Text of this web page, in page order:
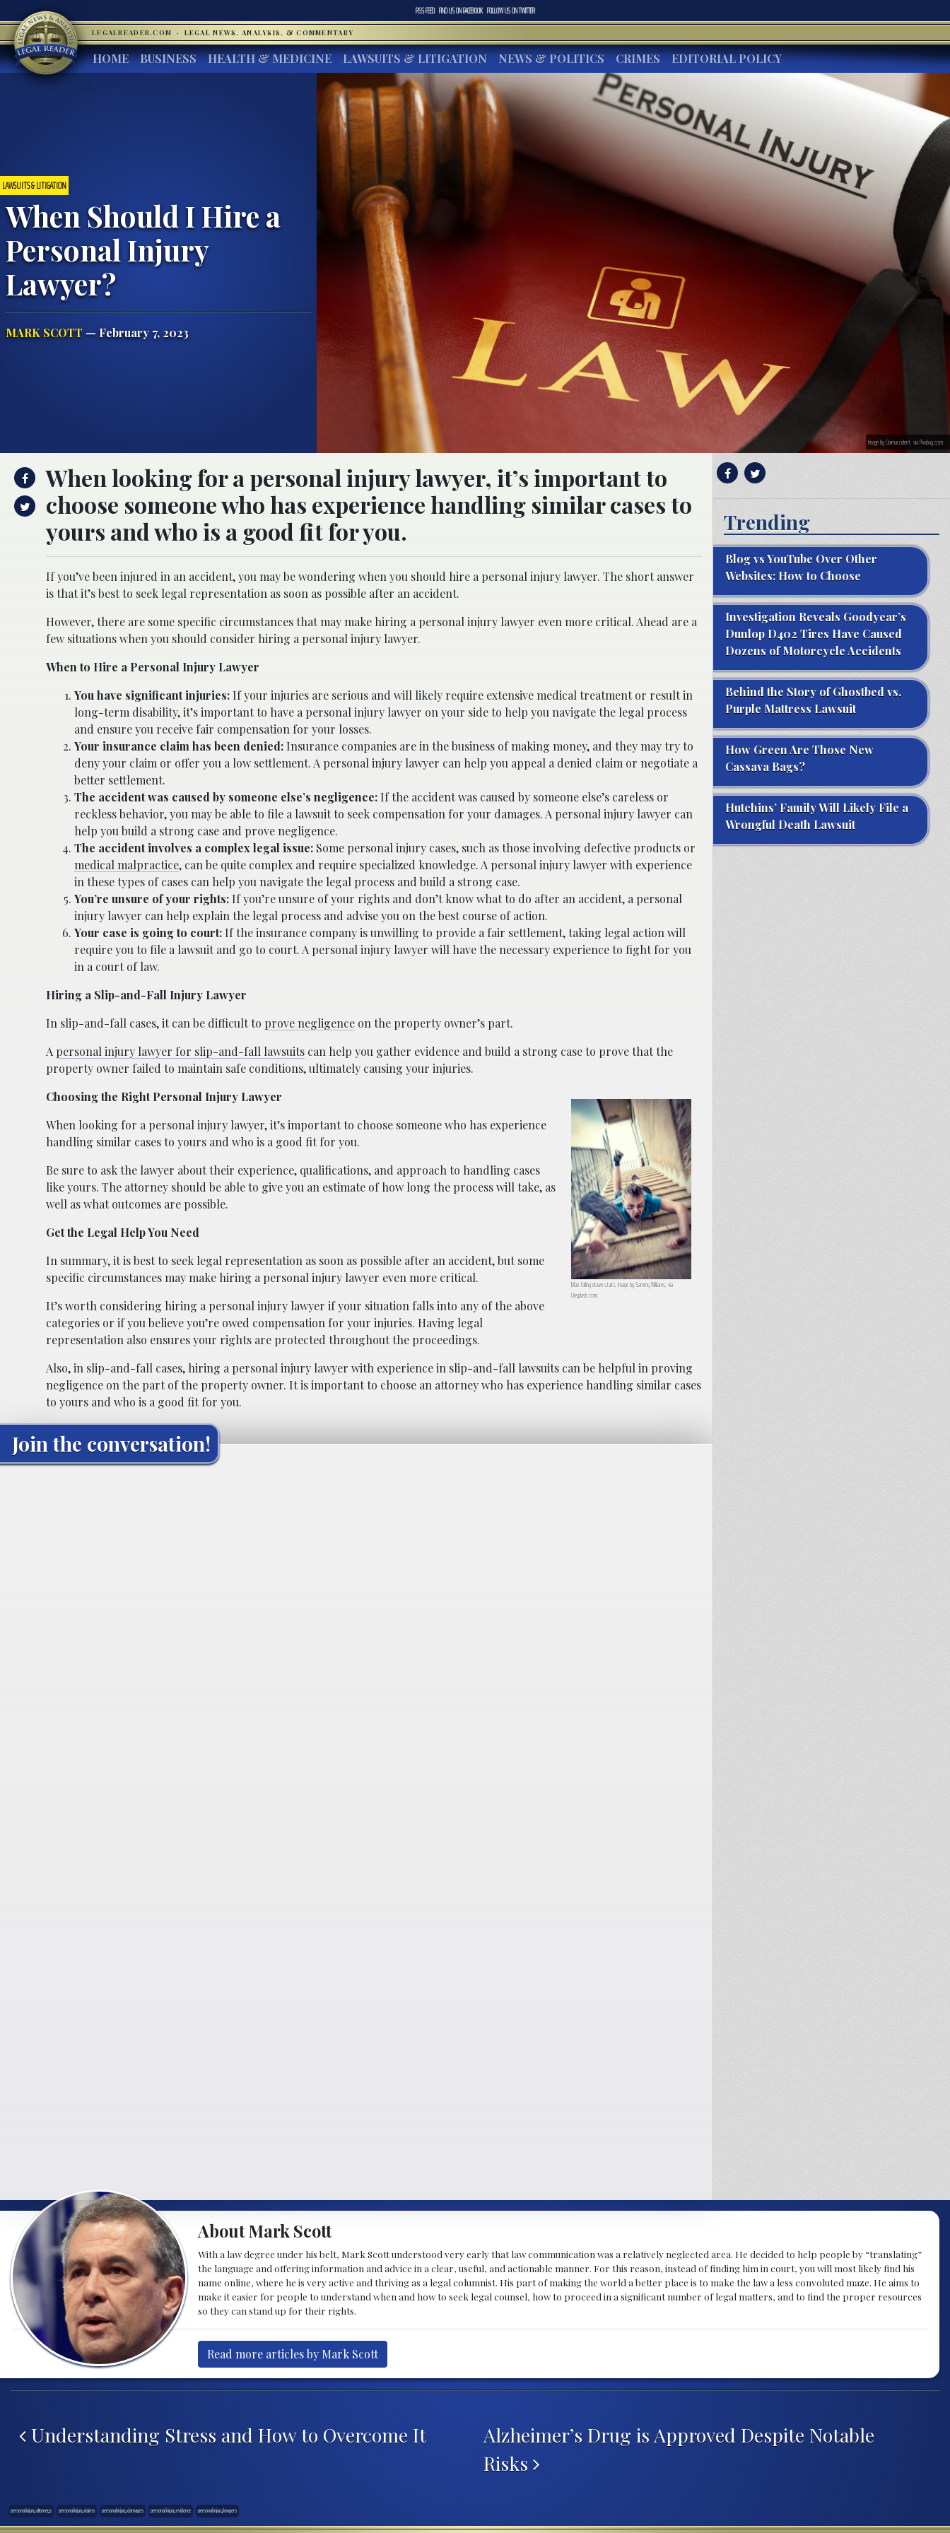
RSS FEED FIND US ONFACEBOOK FOLLOW US ONTWITTER
LEGALREADER.COM · LEGAL NEWS, ANALYSIS, & COMMENTARY
HOME BUSINESS HEALTH & MEDICINE LAWSUITS & LITIGATION NEWS & POLITICS CRIMES EDITORIAL POLICY
LAWSUITS & LITIGATION
When Should I Hire a
Personal Injury
Lawyer?
MARK SCOTT — February 7, 2023
Image by Claimaccident, via Pixabay.com.
When looking for a personal injury lawyer, it’s important to
choose someone who has experience handling similar cases to
yours and who is a good fit for you.
If you’ve been injured in an accident, you may be wondering when you should hire a personal injury lawyer. The short answer
is that it’s best to seek legal representation as soon as possible after an accident.
However, there are some specific circumstances that may make hiring a personal injury lawyer even more critical. Ahead are a
few situations when you should consider hiring a personal injury lawyer.
When to Hire a Personal Injury Lawyer
You have significant injuries: If your injuries are serious and will likely require extensive medical treatment or result in
long-term disability, it’s important to have a personal injury lawyer on your side to help you navigate the legal process
and ensure you receive fair compensation for your losses.
Your insurance claim has been denied: Insurance companies are in the business of making money, and they may try to
deny your claim or offer you a low settlement. A personal injury lawyer can help you appeal a denied claim or negotiate a
better settlement.
The accident was caused by someone else’s negligence: If the accident was caused by someone else’s careless or
reckless behavior, you may be able to file a lawsuit to seek compensation for your damages. A personal injury lawyer can
help you build a strong case and prove negligence.
The accident involves a complex legal issue: Some personal injury cases, such as those involving defective products or
medical malpractice, can be quite complex and require specialized knowledge. A personal injury lawyer with experience
in these types of cases can help you navigate the legal process and build a strong case.
You’re unsure of your rights: If you’re unsure of your rights and don’t know what to do after an accident, a personal
injury lawyer can help explain the legal process and advise you on the best course of action.
Your case is going to court: If the insurance company is unwilling to provide a fair settlement, taking legal action will
require you to file a lawsuit and go to court. A personal injury lawyer will have the necessary experience to fight for you
in a court of law.
Hiring a Slip-and-Fall Injury Lawyer
In slip-and-fall cases, it can be difficult to prove negligence on the property owner’s part.
A personal injury lawyer for slip-and-fall lawsuits can help you gather evidence and build a strong case to prove that the
property owner failed to maintain safe conditions, ultimately causing your injuries.
Man falling down stairs; image by Sammy Williams, via
Unsplash.com.
Choosing the Right Personal Injury Lawyer
When looking for a personal injury lawyer, it’s important to choose someone who has experience
handling similar cases to yours and who is a good fit for you.
Be sure to ask the lawyer about their experience, qualifications, and approach to handling cases
like yours. The attorney should be able to give you an estimate of how long the process will take, as
well as what outcomes are possible.
Get the Legal Help You Need
In summary, it is best to seek legal representation as soon as possible after an accident, but some
specific circumstances may make hiring a personal injury lawyer even more critical.
It’s worth considering hiring a personal injury lawyer if your situation falls into any of the above
categories or if you believe you’re owed compensation for your injuries. Having legal
representation also ensures your rights are protected throughout the proceedings.
Also, in slip-and-fall cases, hiring a personal injury lawyer with experience in slip-and-fall lawsuits can be helpful in proving
negligence on the part of the property owner. It is important to choose an attorney who has experience handling similar cases
to yours and who is a good fit for you.
Join the conversation!
Trending
Blog vs YouTube Over Other
Websites: How to Choose
Investigation Reveals Goodyear’s
Dunlop D402 Tires Have Caused
Dozens of Motorcycle Accidents
Behind the Story of Ghostbed vs.
Purple Mattress Lawsuit
How Green Are Those New
Cassava Bags?
Hutchins’ Family Will Likely File a
Wrongful Death Lawsuit
About Mark Scott
With a law degree under his belt, Mark Scott understood very early that law communication was a relatively neglected area. He decided to help people by “translating”
the language and offering information and advice in a clear, useful, and actionable manner. For this reason, instead of finding him in court, you will most likely find his
name online, where he is very active and thriving as a legal columnist. His part of making the world a better place is to make the law a less convoluted maze. He aims to
make it easier for people to understand when and how to seek legal counsel, how to proceed in a significant number of legal matters, and to find the proper resources
so they can stand up for their rights.
Read more articles by Mark Scott
Understanding Stress and How to Overcome It
Alzheimer’s Drug is Approved Despite Notable
Risks
personal injury attorneys personal injury claims personal injury damages personal injury evidence personal injury lawyers